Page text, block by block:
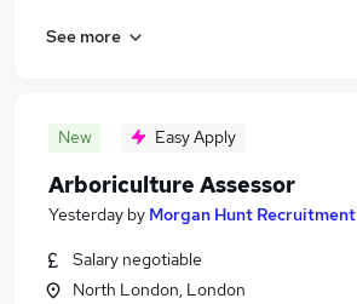
See more
New Easy Apply
Arboriculture Assessor
Yesterday by Morgan Hunt Recruitment
Salary negotiable
North London, London